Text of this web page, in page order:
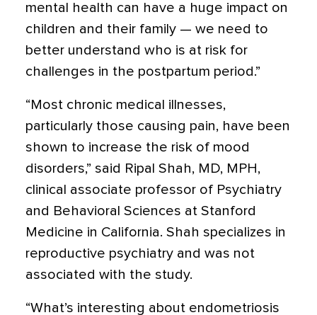
mental health can have a huge impact on
children and their family — we need to
better understand who is at risk for
challenges in the postpartum period.”
“Most chronic medical illnesses,
particularly those causing pain, have been
shown to increase the risk of mood
disorders,” said Ripal Shah, MD, MPH,
clinical associate professor of Psychiatry
and Behavioral Sciences at Stanford
Medicine in California. Shah specializes in
reproductive psychiatry and was not
associated with the study.
“What’s interesting about endometriosis